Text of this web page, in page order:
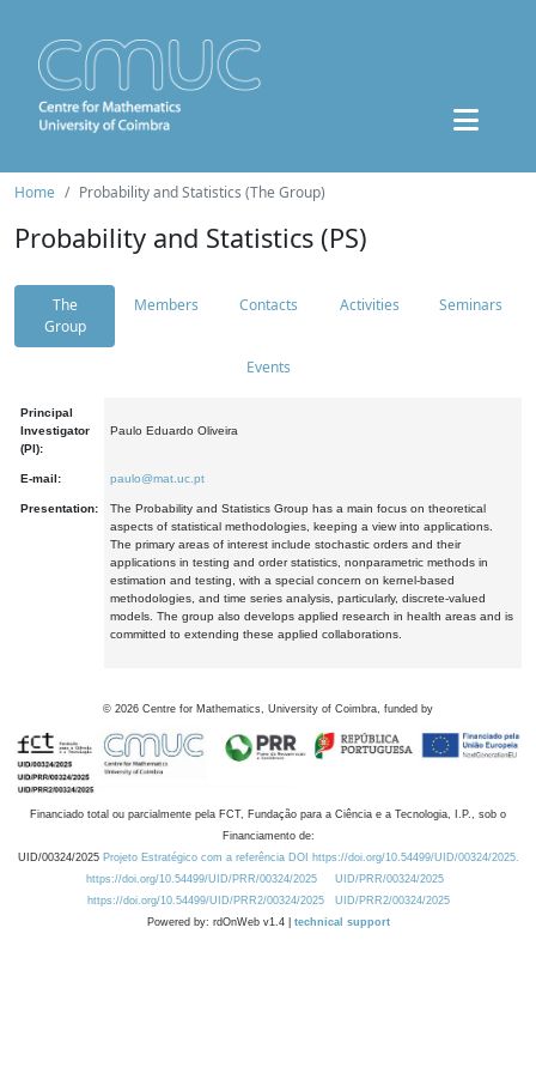
Home Probability and Statistics (The Group)
Probability and Statistics (PS)
The
Group
Members Contacts Activities Seminars
Events
Principal
Investigator
(PI):
Paulo Eduardo Oliveira
E-mail: paulo@mat.uc.pt
Presentation:
The Probability and Statistics Group has a main focus on theoretical
aspects of statistical methodologies, keeping a view into applications.
The primary areas of interest include stochastic orders and their
applications in testing and order statistics, nonparametric methods in
estimation and testing, with a special concern on kernel-based
methodologies, and time series analysis, particularly, discrete-valued
models. The group also develops applied research in health areas and is
committed to extending these applied collaborations.
© 2026 Centre for Mathematics, University of Coimbra, funded by
Financiado total ou parcialmente pela FCT, Fundação para a Ciência e a Tecnologia, I.P., sob o
Financiamento de:
UID/00324/2025 Projeto Estratégico com a referência DOI https://doi.org/10.54499/UID/00324/2025.
https://doi.org/10.54499/UID/PRR/00324/2025
UID/PRR/00324/2025
https://doi.org/10.54499/UID/PRR2/00324/2025
UID/PRR2/00324/2025
Powered by: rdOnWeb v1.4 | technical support